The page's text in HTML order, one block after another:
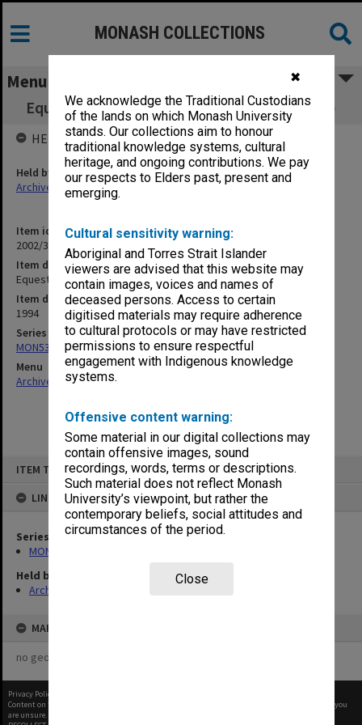
✖
We acknowledge the Traditional Custodians
of the lands on which Monash University
stands. Our collections aim to honour
traditional knowledge systems, cultural
heritage, and ongoing contributions. We pay
our respects to Elders past, present and
emerging.
Cultural sensitivity warning:
Aboriginal and Torres Strait Islander
viewers are advised that this website may
contain images, voices and names of
deceased persons. Access to certain
digitised materials may require adherence
to cultural protocols or may have restricted
permissions to ensure respectful
engagement with Indigenous knowledge
systems.
Offensive content warning:
Some material in our digital collections may
contain offensive images, sound
recordings, words, terms or descriptions.
Such material does not reflect Monash
University’s viewpoint, but rather the
contemporary beliefs, social attitudes and
circumstances of the period.
Close
ITEM TYPE: ITEM
LINKED TO
Series
MON530: Head of School's subject files
Held by
Archives
MAP
no geotags or polygons yet
MONASH COLLECTIONS
Menu
Equestrian and Animal Seminar Centre (8/51)
Item identifier
2002/37 Item 84
Item description
Equestrian and Animal Seminar Centre (8/51)
Item date
1994
Series
MON530: Head of School's subject files
Menu
Archives Collections|
HELD BY
Held by
Archives
Privacy Policy
Content on this site may be subject to Copyright, please
before any reuse if you
are unsure.